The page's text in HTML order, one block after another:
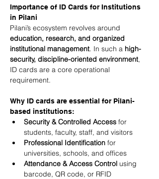
Importance of ID Cards for Institutions
in Pilani
Pilani’s ecosystem revolves around
education, research, and organized
institutional management. In such a high-
security, discipline-oriented environment,
ID cards are a core operational
requirement.
Why ID cards are essential for Pilani-
based institutions:
Security & Controlled Access for
students, faculty, staff, and visitors
Professional Identification for
universities, schools, and offices
Attendance & Access Control using
barcode, QR code, or RFID